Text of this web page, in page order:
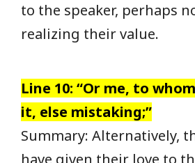
to the speaker, perhaps
realizing their value.
Line 10: “Or me, to
it, else mistaking;”
Summary: Alternatively,